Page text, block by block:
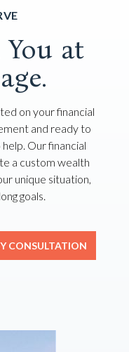
at
on your financial
and ready to
Our financial
a custom wealth
unique situation,
goals.
CONSULTATION